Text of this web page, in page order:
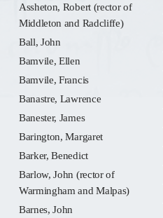
Assheton, Robert (rector of
Middleton and Radcliffe)
Ball, John
Bamvile, Ellen
Bamvile, Francis
Banastre, Lawrence
Banester, James
Barington, Margaret
Barker, Benedict
Barlow, John (rector of
Warmingham and Malpas)
Barnes, John